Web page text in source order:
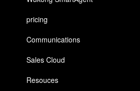
pricing
Communications
Sales Cloud
Resouces